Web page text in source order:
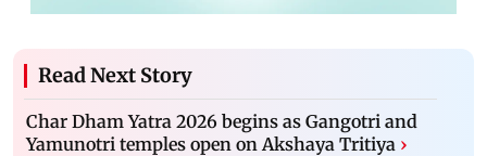
Read Next Story
Char Dham Yatra 2026 begins as Gangotri and
Yamunotri temples open on Akshaya Tritiya ›